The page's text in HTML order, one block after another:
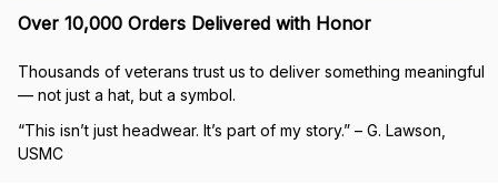
Over 10,000 Orders Delivered with Honor
Thousands of veterans trust us to deliver something meaningful
— not just a hat, but a symbol.
“This isn’t just headwear. It’s part of my story.” – G. Lawson,
USMC